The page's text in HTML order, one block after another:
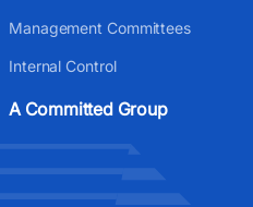
Management Committees
Internal Control
A Committed Group